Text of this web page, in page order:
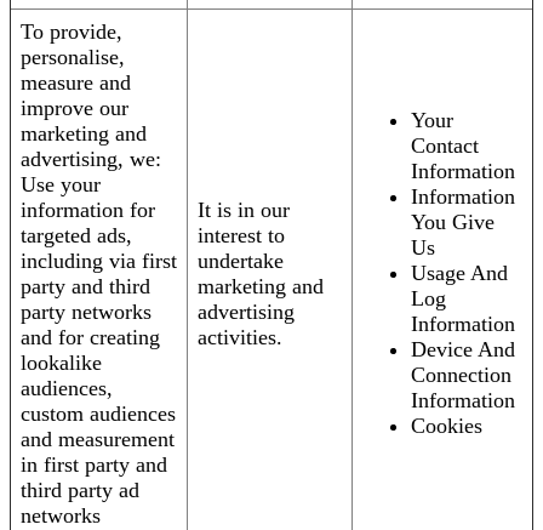
To provide,
personalise,
measure and
improve our
marketing and
advertising, we:
Use your
information for
targeted ads,
including via first
party and third
party networks
and for creating
lookalike
audiences,
custom audiences
and measurement
in first party and
third party ad
networks
It is in our
interest to
undertake
marketing and
advertising
activities.
Your
Contact
Information
Information
You Give
Us
Usage And
Log
Information
Device And
Connection
Information
Cookies